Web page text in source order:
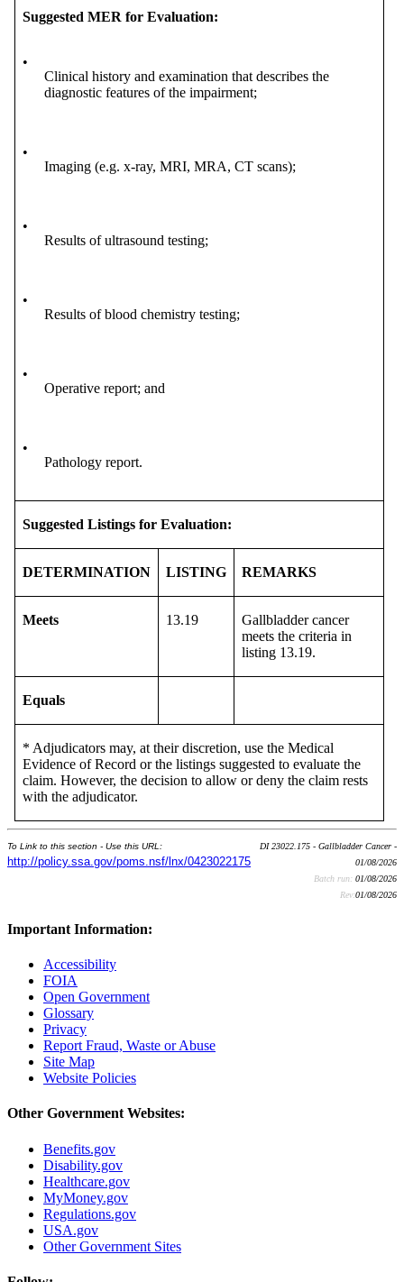
Suggested MER for Evaluation:
•
Clinical history and examination that describes the
diagnostic features of the impairment;
•
Imaging (e.g. x-ray, MRI, MRA, CT scans);
•
Results of ultrasound testing;
•
Results of blood chemistry testing;
•
Operative report; and
•
Pathology report.
Suggested Listings for Evaluation:
DETERMINATION LISTING REMARKS
Meets 13.19
Gallbladder cancer
meets the criteria in
listing 13.19.
Equals
* Adjudicators may, at their discretion, use the Medical
Evidence of Record or the listings suggested to evaluate the
claim. However, the decision to allow or deny the claim rests
with the adjudicator.
To Link to this section - Use this URL:
http://policy.ssa.gov/poms.nsf/lnx/0423022175
DI 23022.175 - Gallbladder Cancer -
01/08/2026
Batch run: 01/08/2026
Rev:01/08/2026
Important Information:
Accessibility
FOIA
Open Government
Glossary
Privacy
Report Fraud, Waste or Abuse
Site Map
Website Policies
Other Government Websites:
Benefits.gov
Disability.gov
Healthcare.gov
MyMoney.gov
Regulations.gov
USA.gov
Other Government Sites